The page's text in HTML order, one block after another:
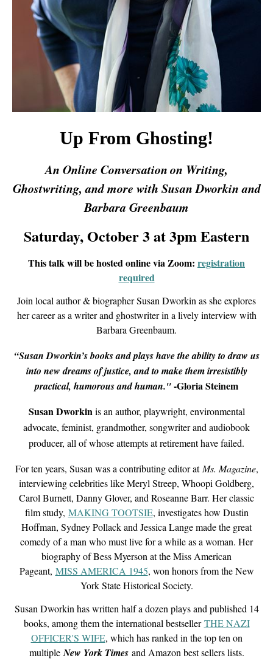
Up From Ghosting!
An Online Conversationon Writing,
Ghostwriting, and more with Susan Dworkin and
Barbara Greenbaum
Saturday, October 3 at 3pm Eastern
This talk will be hosted online via Zoom: registration
required
Join local author & biographer Susan Dworkin as she explores
her career as a writer and ghostwriter in a lively interview with
Barbara Greenbaum.
“Susan Dworkin’s books and plays have the ability to draw us
into new dreams of justice, and to make them irresistibly
practical, humorous and human."-Gloria Steinem
Susan Dworkin is an author, playwright, environmental
advocate, feminist, grandmother, songwriter and audiobook
producer, all of whose attempts at retirement have failed.
For ten years, Susan was a contributing editor at Ms. Magazine,
interviewing celebrities like Meryl Streep, Whoopi Goldberg,
Carol Burnett, Danny Glover, and Roseanne Barr. Her classic
film study, MAKING TOOTSIE, investigates how Dustin
Hoffman, Sydney Pollack and Jessica Lange made the great
comedy of a man who must live for a while as a woman. Her
biography of Bess Myerson at the Miss American
Pageant, MISS AMERICA 1945, won honors from the New
York State Historical Society.
Susan Dworkin has written half a dozen plays and published 14
books, among them the international bestsellerTHE NAZI
OFFICER'S WIFE, which has ranked in the top ten on
multiple New York Timesand Amazon best sellers lists.